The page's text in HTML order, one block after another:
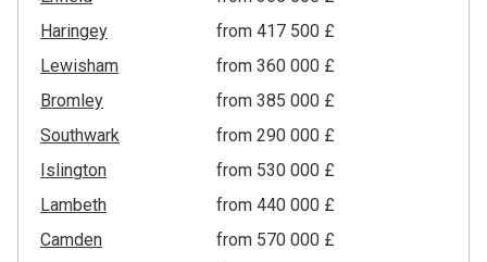
Haringey
from ‍417 500 £
Lewisham
from ‍360 000 £
Bromley
from ‍385 000 £
Southwark
from ‍290 000 £
Islington
from ‍530 000 £
Lambeth
from ‍440 000 £
Camden
from ‍570 000 £